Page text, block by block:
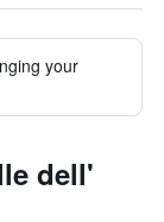
your
dell'